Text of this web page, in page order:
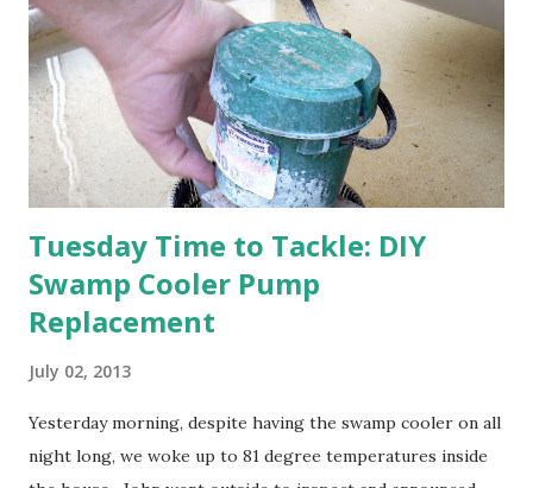
think this is an "off" year--though I could be wrong.)
Strawberry plants in full bloom 3. I'm thankful for
anticipated berries. We continue to clear out and
otherwise prepare John's parents' house for sale. I've been
going through old photos and...
Tuesday Time to Tackle: DIY
Swamp Cooler Pump
Replacement
July 02, 2013
Yesterday morning, despite having the swamp cooler on all
night long, we woke up to 81 degree temperatures inside